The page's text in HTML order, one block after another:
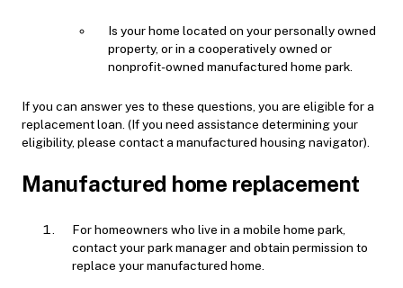
Is your home located on your personally owned
property, or in a cooperatively owned or
nonprofit-owned manufactured home park.
If you can answer yes to these questions, you are eligible for a
replacement loan. (If you need assistance determining your
eligibility, please contact a manufactured housing navigator).
Manufactured home replacement
For homeowners who live in a mobile home park,
contact your park manager and obtain permission to
replace your manufactured home.